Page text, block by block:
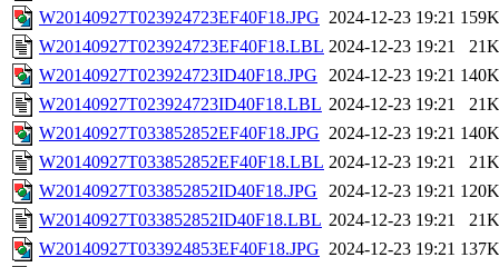
W20140927T023924723EF40F18.JPG 2024-12-23 19:21 159K
W20140927T023924723EF40F18.LBL 2024-12-23 19:21
21K
W20140927T023924723ID40F18.JPG
2024-12-23 19:21 140K
W20140927T023924723ID40F18.LBL 2024-12-23 19:21
21K
W20140927T033852852EF40F18.JPG 2024-12-23 19:21 140K
W20140927T033852852EF40F18.LBL 2024-12-23 19:21
21K
W20140927T033852852ID40F18.JPG
2024-12-23 19:21 120K
W20140927T033852852ID40F18.LBL 2024-12-23 19:21
21K
W20140927T033924853EF40F18.JPG 2024-12-23 19:21 137K